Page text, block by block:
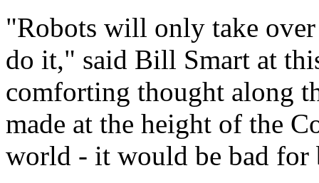
"Robots will only take
do it," said Bill Smart at
comforting thought along
made at the height of the
world - it would be bad for